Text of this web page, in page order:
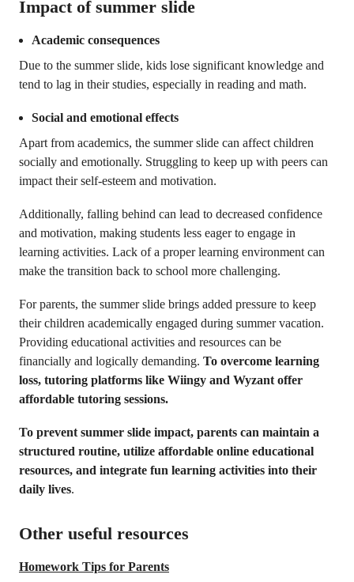
Impact of summer slide
Academic consequences
Due to the summer slide, kids lose significant knowledge and
tend to lag in their studies, especially in reading and math.
Social and emotional effects
Apart from academics, the summer slide can affect children
socially and emotionally. Struggling to keep up with peers can
impact their self-esteem and motivation.
Additionally, falling behind can lead to decreased confidence
and motivation, making students less eager to engage in
learning activities. Lack of a proper learning environment can
make the transition back to school more challenging.
For parents, the summer slide brings added pressure to keep
their children academically engaged during summer vacation.
Providing educational activities and resources can be
financially and logically demanding. To overcome learning
loss, tutoring platforms like Wiingy and Wyzant offer
affordable tutoring sessions.
To prevent summer slide impact, parents can maintain a
structured routine, utilize affordable online educational
resources, and integrate fun learning activities into their
daily lives.
Other useful resources
Homework Tips for Parents